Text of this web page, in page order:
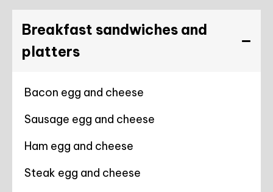
Breakfast sandwiches and
platters
Bacon egg and cheese
Sausage egg and cheese
Ham egg and cheese
Steak egg and cheese